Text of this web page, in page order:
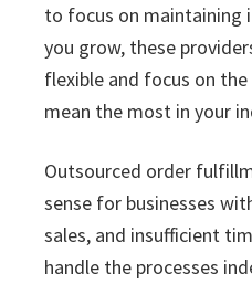
to focus on maintaining
you grow, these
flexible and focus on
mean the most in your
Outsourced order
sense for businesses
sales, and insufficient
handle the processes